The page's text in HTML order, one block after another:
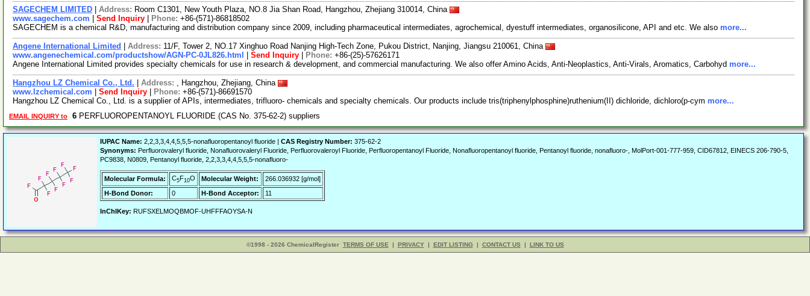
SAGECHEM LIMITED Address: Room C1301, New Youth Plaza, NO.8 Jia Shan Road, Hangzhou, Zhejiang 310014, China
www.sagechem.com
Send Inquiry Phone: +86-(571)-86818502
SAGECHEM is a chemical R&D, manufacturing and distribution company since 2009, including pharmaceutical intermediates, agrochemical, dyestuff intermediates, organosilicone, API and etc. We also more...
Angene International Limited Address: 11/F, Tower 2, NO.17 Xinghuo Road Nanjing High-Tech Zone, Pukou District, Nanjing, Jiangsu 210061, China
www.angenechemical.com/productshow/AGN-PC-0JL826.html
Send Inquiry Phone: +86-(25)-57626171
Angene International Limited provides specialty chemicals for use in research & development, and commercial manufacturing. We also offer Amino Acids, Anti-Neoplastics, Anti-Virals, Aromatics, Carbohyd more...
Hangzhou LZ Chemical Co., Ltd. Address: , Hangzhou, Zhejiang, China
www.lzchemical.com
Send Inquiry Phone: +86-(571)-86691570
Hangzhou LZ Chemical Co., Ltd. is a supplier of APIs, intermediates, trifluoro- chemicals and specialty chemicals. Our products include tris(triphenylphosphine)ruthenium(II) dichloride, dichloro(p-cym more...
EMAIL INQUIRY to 6 PERFLUOROPENTANOYL FLUORIDE (CAS No. 375-62-2) suppliers
IUPAC Name: 2,2,3,3,4,4,5,5,5-nonafluoropentanoyl fluoride | CAS Registry Number: 375-62-2
Synonyms: Perfluorovaleryl fluoride, Nonafluorovaleryl Fluoride, Perfluorovaleroyl Fluoride, Perfluoropentanoyl Fluoride, Nonafluoropentanoyl fluoride, Pentanoyl fluoride, nonafluoro-, MolPort-001-777-959, CID67812, EINECS 206-790-5,
PC9838, N0809, Pentanoyl fluoride, 2,2,3,3,4,4,5,5,5-nonafluoro-
Molecular Formula: C5F10O Molecular Weight:
266.036932 [g/mol]
H-Bond Donor:
0 H-Bond Acceptor: 11
InChIKey: RUFSXELMOQBMOF-UHFFFAOYSA-N
©1998 - 2026 ChemicalRegister TERMS OF USE | PRIVACY | EDIT LISTING | CONTACT US | LINK TO US